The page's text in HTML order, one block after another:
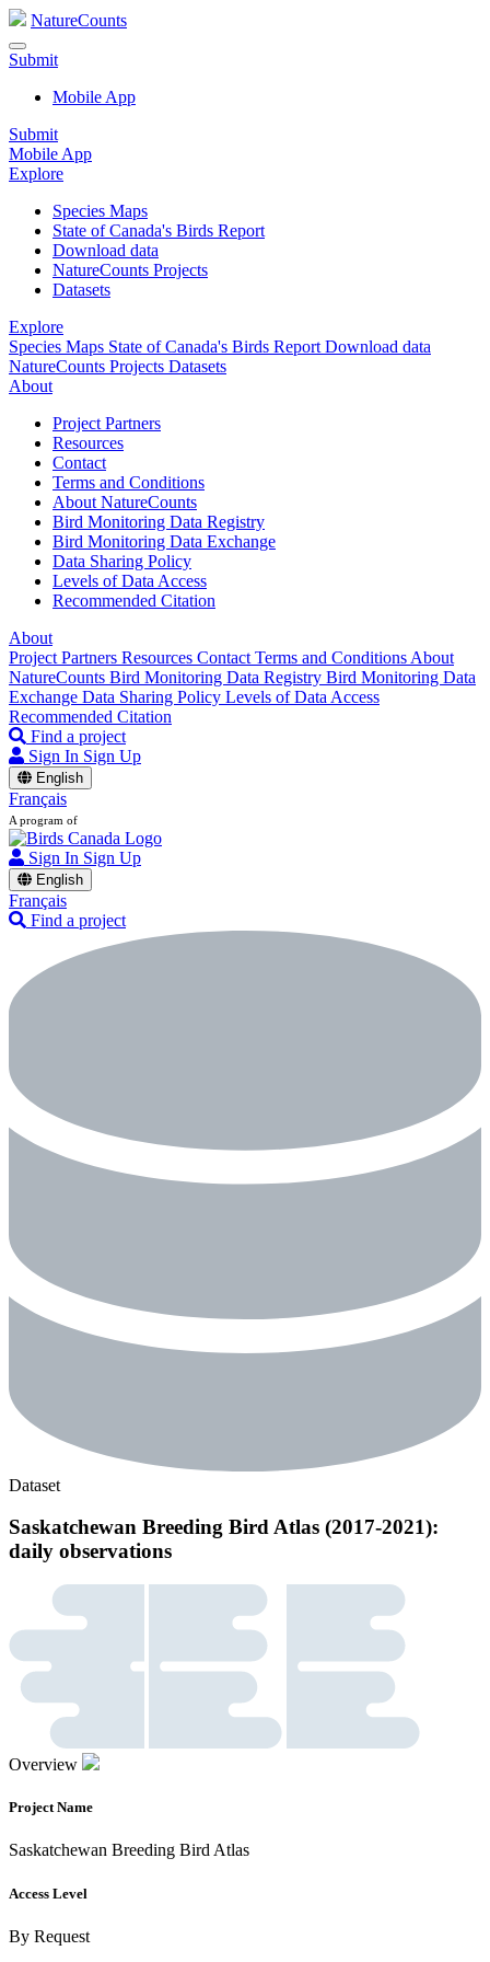
NatureCounts
Submit
Mobile App
Submit
Mobile App
Explore
Species Maps
State of Canada's Birds Report
Download data
NatureCounts Projects
Datasets
Explore
Species Maps State of Canada's Birds Report Download data
NatureCounts Projects Datasets
About
Project Partners
Resources
Contact
Terms and Conditions
About NatureCounts
Bird Monitoring Data Registry
Bird Monitoring Data Exchange
Data Sharing Policy
Levels of Data Access
Recommended Citation
About
Project Partners Resources Contact Terms and Conditions About
NatureCounts Bird Monitoring Data Registry Bird Monitoring Data
Exchange Data Sharing Policy Levels of Data Access
Recommended Citation
Find a project
Sign In Sign Up
English
Français
A program of
Sign In Sign Up
English
Français
Find a project
Dataset
Saskatchewan Breeding Bird Atlas (2017-2021):
daily observations
Overview
Project Name
Saskatchewan Breeding Bird Atlas
Access Level
By Request